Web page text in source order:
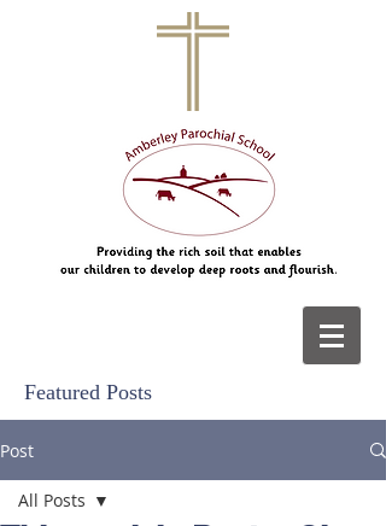
Featured Posts
Post
All Posts